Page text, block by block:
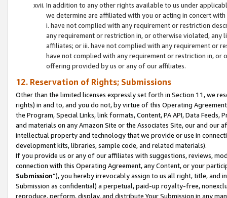
In addition to any other rights available to us under
we determine are affiliated with you or acting in concert
i. have not complied with any requirement or restriction
any requirement or restriction in, or otherwise violated, any
affiliates; or iii. have not complied with any requirement or
have not complied with any requirement or restriction in, or
offering provided by us or any of our affiliates.
12. Reservation of Rights; Submissions
Other than the limited licenses expressly set forth in Section 11, we
rights) in and to, and you do not, by virtue of this Operating
the Program, Special Links, link formats, Content, PA API, Data
and materials on any Amazon Site or the Associates Site, our and our
intellectual property and technology that we provide or use in
development kits, libraries, sample code, and related materials).
If you provide us or any of our affiliates with suggestions, reviews,
connection with this Operating Agreement, any Content, or your
Submission”), you hereby irrevocably assign to us all right, title, and
Submission as confidential) a perpetual, paid-up royalty-free,
reproduce, perform, display, and distribute Your Submission in any